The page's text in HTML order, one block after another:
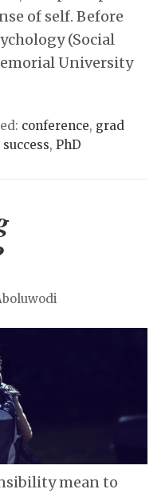
of self. Before
(Social
University
conference, grad
,PhD
mean to